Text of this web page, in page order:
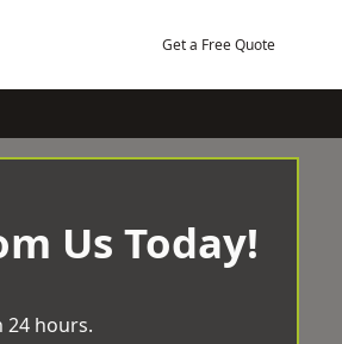
Get a Free Quote
Us Today!
24 hours.